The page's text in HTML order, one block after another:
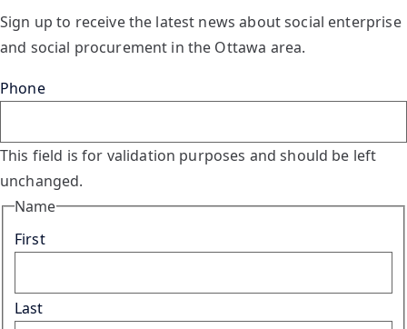
Sign up to receive the latest news about social enterprise
and social procurement in the Ottawa area.
Phone
This field is for validation purposes and should be left
unchanged.
Name
First
Last